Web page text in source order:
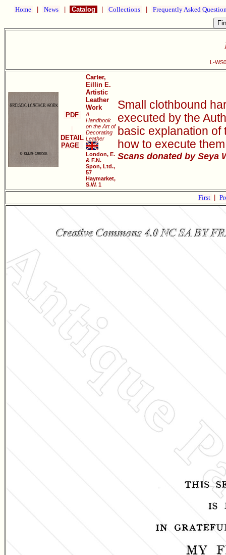
Home News Catalog Collections Frequently Asked
L-
PDF
DETAIL
PAGE
Carter,
Eillin E.
Artistic
Leather
Work
A
Handbook
on the Art of
Decorating
Leather
London, E.
& F.N.
Spon, Ltd.,
57
Haymarket,
S.W. 1
Small clothbound
executed by the
basic explanation
how to execute
Scans donated by Seya
First